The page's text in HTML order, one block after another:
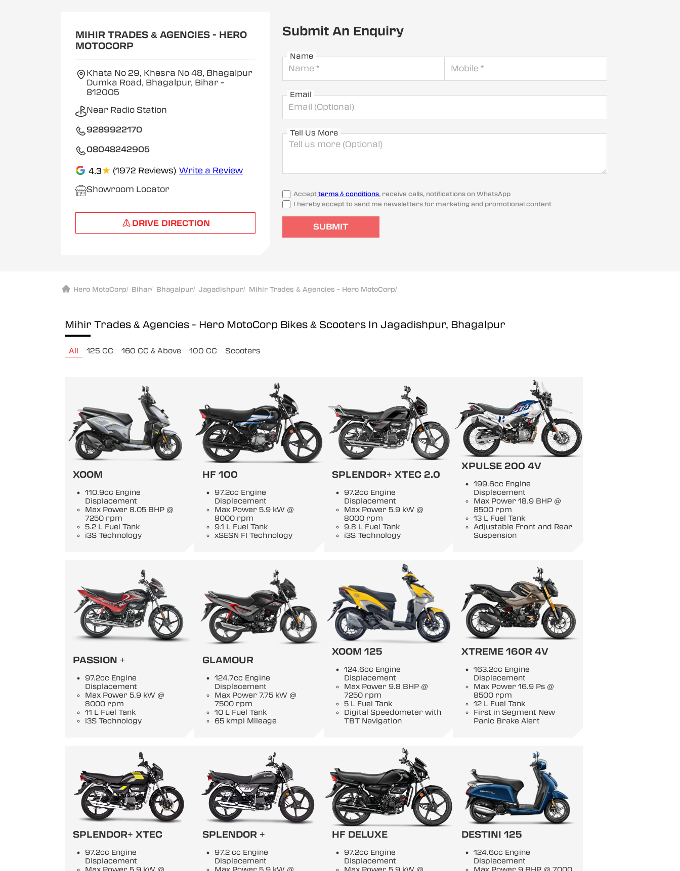
MIHIR TRADES & AGENCIES - HERO
MOTOCORP
Khata No 29, Khesra No 48, Bhagalpur
Dumka Road, Bhagalpur, Bihar -
812005
Near Radio Station
9289922170
08048242905
4.3★ (1972 Reviews) Write a Review
Showroom Locator
DRIVE DIRECTION
Submit An Enquiry
Name
Email
Tell Us More
Accept terms & conditions, receive calls, notifications on WhatsApp
I hereby accept to send me newsletters for marketing and promotional content
SUBMIT
Hero MotoCorp/ Bihar/ Bhagalpur/ Jagadishpur/ Mihir Trades & Agencies - Hero MotoCorp/
Mihir Trades & Agencies - Hero MotoCorp Bikes & Scooters In Jagadishpur, Bhagalpur
All 125 CC 160 CC & Above 100 CC Scooters
XOOM
110.9cc Engine
Displacement
Max Power 8.05 BHP @
7250 rpm
5.2 L Fuel Tank
i3S Technology
HF 100
97.2cc Engine
Displacement
Max Power 5.9 kW @
8000 rpm
9.1 L Fuel Tank
xSESN FI Technology
SPLENDOR+ XTEC 2.0
97.2cc Engine
Displacement
Max Power 5.9 kW @
8000 rpm
9.8 L Fuel Tank
i3S Technology
XPULSE 200 4V
199.6cc Engine
Displacement
Max Power 18.9 BHP @
8500 rpm
13 L Fuel Tank
Adjustable Front and Rear
Suspension
PASSION +
97.2cc Engine
Displacement
Max Power 5.9 kW @
8000 rpm
11 L Fuel Tank
i3S Technology
GLAMOUR
124.7cc Engine
Displacement
Max Power 7.75 kW @
7500 rpm
10 L Fuel Tank
65 kmpl Mileage
XOOM 125
124.6cc Engine
Displacement
Max Power 9.8 BHP @
7250 rpm
5 L Fuel Tank
Digital Speedometer with
TBT Navigation
XTREME 160R 4V
163.2cc Engine
Displacement
Max Power 16.9 Ps @
8500 rpm
12 L Fuel Tank
First in Segment New
Panic Brake Alert
SPLENDOR+ XTEC
97.2cc Engine
Displacement
SPLENDOR +
97.2 cc Engine
Displacement
HF DELUXE
97.2cc Engine
Displacement
DESTINI 125
124.6cc Engine
Displacement